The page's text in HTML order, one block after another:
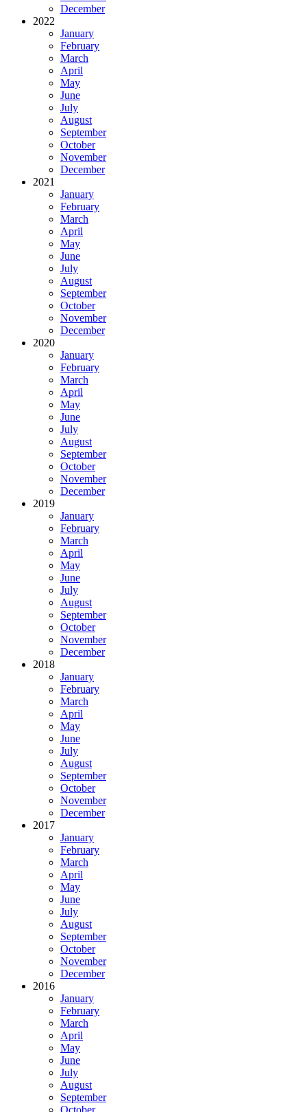
December
2022
January
February
March
April
May
June
July
August
September
October
November
December
2021
January
February
March
April
May
June
July
August
September
October
November
December
2020
January
February
March
April
May
June
July
August
September
October
November
December
2019
January
February
March
April
May
June
July
August
September
October
November
December
2018
January
February
March
April
May
June
July
August
September
October
November
December
2017
January
February
March
April
May
June
July
August
September
October
November
December
2016
January
February
March
April
May
June
July
August
September